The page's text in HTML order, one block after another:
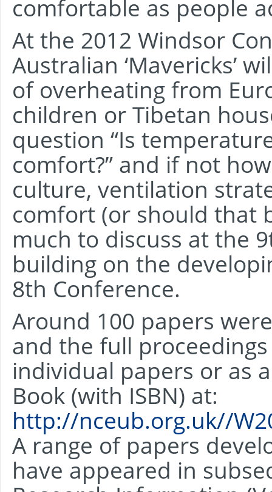
comfortable as people
At the 2012 Windsor
Australian ‘Mavericks’
of overheating from
children or Tibetan
question “Is
comfort?” and if not
culture, ventilation
comfort (or should that
much to discuss at the
building on the
8th Conference.
Around 100 papers
and the full
individual papers or as
Book (with ISBN) at:
http://nceub.org.uk//
A range of papers
have appeared in